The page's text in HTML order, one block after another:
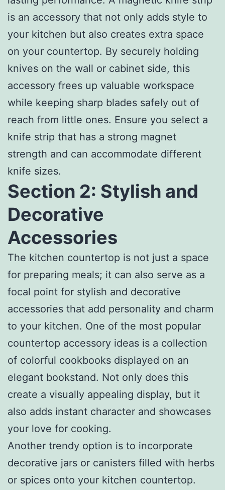
is an accessory that not only adds style to
your kitchen but also creates extra space
on your countertop. By securely holding
knives on the wall or cabinet side, this
accessory frees up valuable workspace
while keeping sharp blades safely out of
reach from little ones. Ensure you select a
knife strip that has a strong magnet
strength and can accommodate different
knife sizes.
Section 2: Stylish and
Decorative
Accessories
The kitchen countertop is not just a space
for preparing meals; it can also serve as a
focal point for stylish and decorative
accessories that add personality and charm
to your kitchen. One of the most popular
countertop accessory ideas is a collection
of colorful cookbooks displayed on an
elegant bookstand. Not only does this
create a visually appealing display, but it
also adds instant character and showcases
your love for cooking.
Another trendy option is to incorporate
decorative jars or canisters filled with herbs
or spices onto your kitchen countertop.